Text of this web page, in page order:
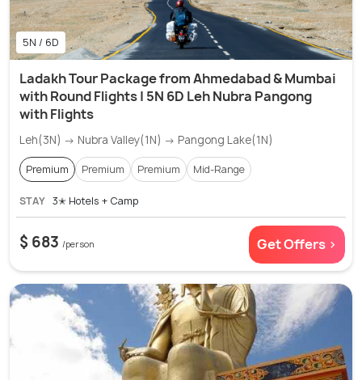
5N / 6D
Ladakh Tour Package from Ahmedabad & Mumbai
with Round Flights | 5N 6D Leh Nubra Pangong
with Flights
Leh(3N) → Nubra Valley(1N) → Pangong Lake(1N)
Premium Premium Premium Mid-Range
STAY 3✭ Hotels + Camp
$ 683 /person Get Offers >